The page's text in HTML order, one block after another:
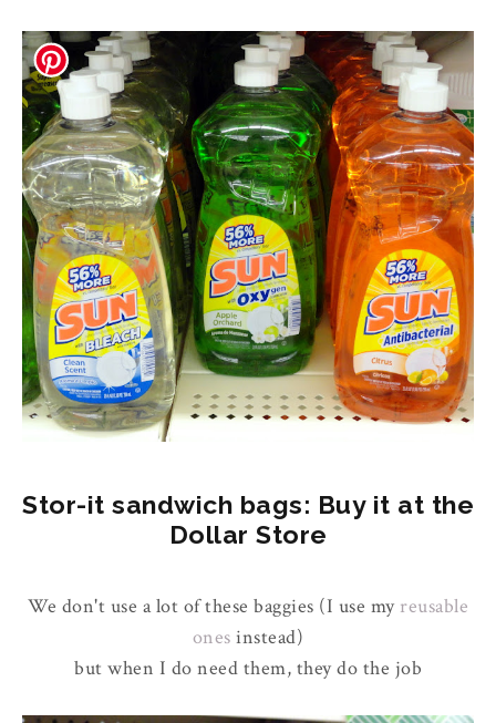
Stor-it sandwich bags: Buy it at the
Dollar Store
We don't use a lot of these baggies (I use my reusable
ones instead)
but when I do need them, they do the job